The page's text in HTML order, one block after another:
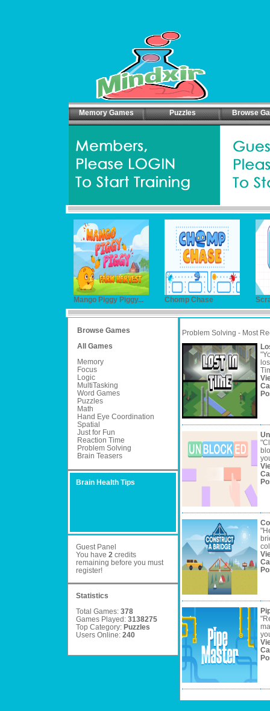
Memory Games Puzzles Browse
Mango Piggy Piggy... Chomp Chase
Browse Games
All Games
Memory
Focus
Logic
MultiTasking
Word Games
Puzzles
Math
Hand Eye Coordination
Spatial
Just for Fun
Reaction Time
Problem Solving
Brain Teasers
Brain Health Tips
Guest Panel
You have 2credits
remaining before you must
register!
Statistics
Total Games: 378
Games Played: 3138275
Top Category: Puzzles
Users Online: 240
Problem Solving - Most